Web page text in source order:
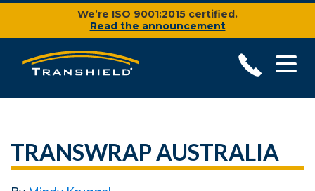
We’re ISO 9001:2015 certified.
Read the announcement
TRANSWRAP AUSTRALIA